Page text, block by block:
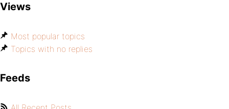
Views
Most popular topics
Topics with no replies
Feeds